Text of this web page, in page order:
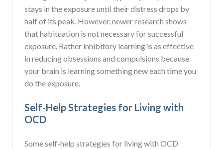
stays in the exposure until their distress drops by
half of its peak. However, newer research shows
that habituation is not necessary for successful
exposure. Rather inhibitory learning is as effective
in reducing obsessions and compulsions because
your brain is learning something new each time you
do the exposure.
Self-Help Strategies for Living with
OCD
Some self-help strategies for living with OCD